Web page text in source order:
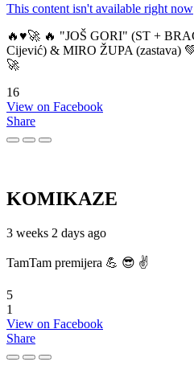
This content isn't available right now
🔥♥️🚀 🔥 "JOŠ GORI" (ST +
Cijević) & MIRO ŽUPA (zastava)
🚀
16
View on Facebook
Share
KOMIKAZE
3 weeks 2 days ago
TamTam premijera 💪 😎 ✌️
5
1
View on Facebook
Share